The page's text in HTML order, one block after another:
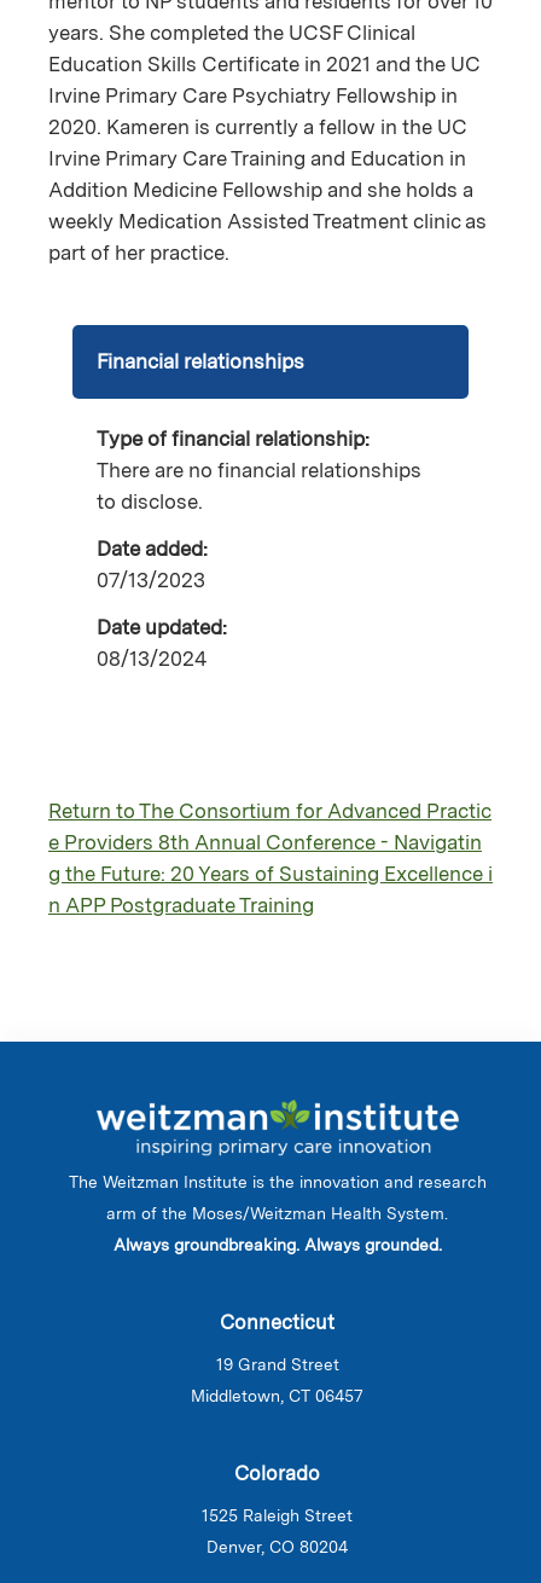
years. She completed the UCSF Clinical
Education Skills Certificate in 2021 and the UC
Irvine Primary Care Psychiatry Fellowship in
2020. Kameren is currently a fellow in the UC
Irvine Primary Care Training and Education in
Addition Medicine Fellowship and she holds a
weekly Medication Assisted Treatment clinic as
part of her practice.
Financial relationships
Type of financial relationship:
There are no financial relationships
to disclose.
Date added:
07/13/2023
Date updated:
08/13/2024
Return to The Consortium for Advanced Practic
e Providers 8th Annual Conference - Navigatin
g the Future: 20 Years of Sustaining Excellence i
n APP Postgraduate Training
The Weitzman Institute is the innovation and research
arm of the Moses/Weitzman Health System.
Always groundbreaking. Always grounded.
Connecticut
19 Grand Street
Middletown, CT 06457
Colorado
1525 Raleigh Street
Denver, CO 80204